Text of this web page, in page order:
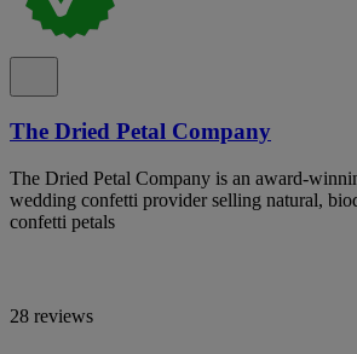
The Dried Petal Company
The Dried Petal Company is an award-
wedding confetti provider selling natural,
confetti petals
28 reviews